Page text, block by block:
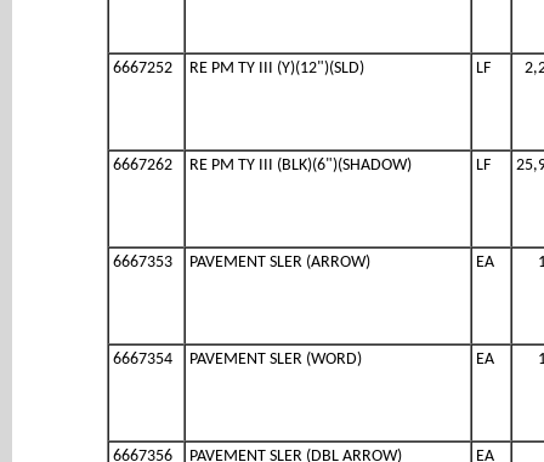
6667252 RE PM TY III (Y)(12")(SLD) LF
6667262 RE PM TY III (BLK)(6")(SHADOW) LF
6667353 PAVEMENT SLER (ARROW) EA
6667354 PAVEMENT SLER (WORD) EA
6667356 PAVEMENT SLER (DBL ARROW) EA